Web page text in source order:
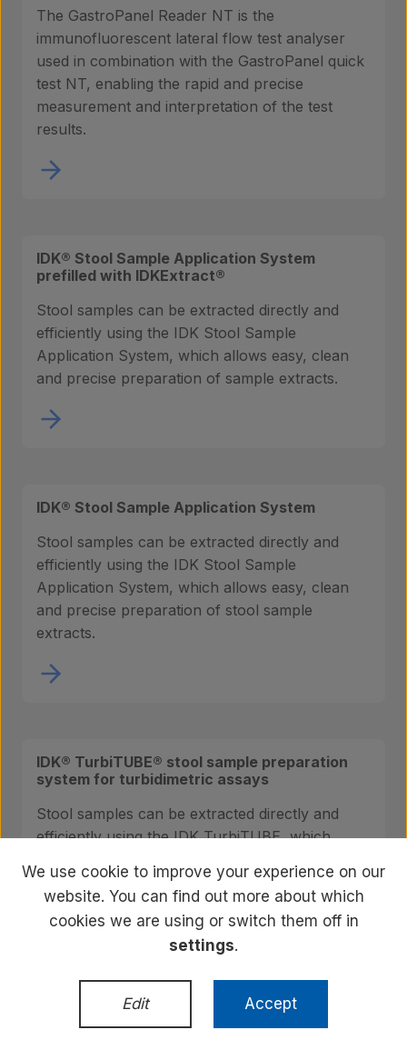
The GastroPanel Reader NT is the
immunofluorescent lateral flow test analyser
used in combination with the GastroPanel quick
test NT, enabling the rapid and precise
measurement and interpretation of the test
results.
IDK® Stool Sample Application System
prefilled with IDKExtract®
Stool samples can be extracted directly and
efficiently using the IDK Stool Sample
Application System, which allows easy, clean
and precise preparation of sample extracts.
IDK® Stool Sample Application System
Stool samples can be extracted directly and
efficiently using the IDK Stool Sample
Application System, which allows easy, clean
and precise preparation of stool sample
extracts.
IDK® TurbiTUBE® stool sample preparation
system for turbidimetric assays
Stool samples can be extracted directly and
efficiently using the IDK TurbiTUBE, which
sample extracts.
Ustekinumab Free Anti-drug Antibody ELISA
(IDKmonitor®)
We use cookie to improve your experience on our
website. You can find out more about which
cookies we are using or switch them off in
settings.
Edit Accept